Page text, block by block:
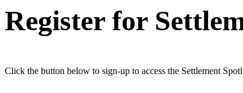
Register for
Click the button below to sign-up to access the Settlement